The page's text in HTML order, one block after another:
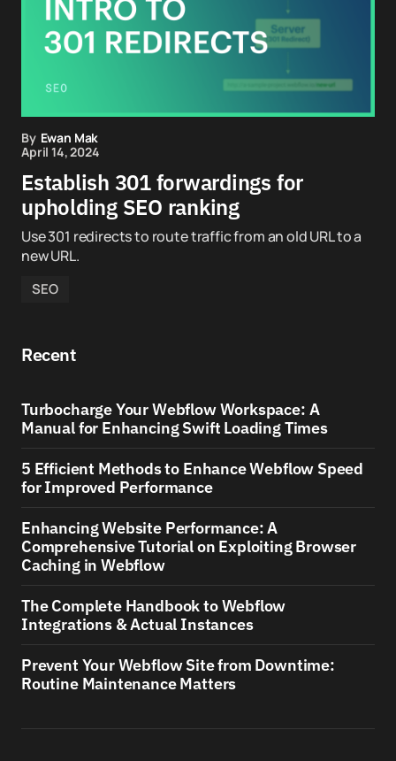
By Ewan Mak
April 14, 2024
Establish 301 forwardings for
upholding SEO ranking
Use 301 redirects to route traffic from an old URL to a
new URL.
SEO
Recent
Turbocharge Your Webflow Workspace: A
Manual for Enhancing Swift Loading Times
5 Efficient Methods to Enhance Webflow Speed
for Improved Performance
Enhancing Website Performance: A
Comprehensive Tutorial on Exploiting Browser
Caching in Webflow
The Complete Handbook to Webflow
Integrations & Actual Instances
Prevent Your Webflow Site from Downtime:
Routine Maintenance Matters